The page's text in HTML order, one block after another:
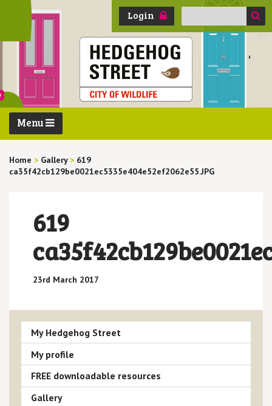
Login
Search
Menu
Home > Gallery > 619
ca35f42cb129be0021ec5335e404e52ef2062e55.JPG
619
23rd March 2017
My Hedgehog Street
My profile
FREE downloadable resources
Gallery